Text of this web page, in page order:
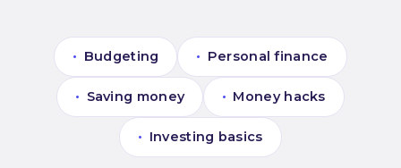
• Budgeting • Personal finance
• Saving money • Money hacks
• Investing basics